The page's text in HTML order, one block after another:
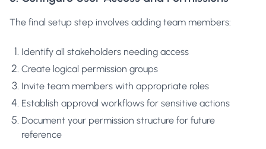
The final setup step involves adding team members:
Identify all stakeholders needing access
Create logical permission groups
Invite team members with appropriate roles
Establish approval workflows for sensitive actions
Document your permission structure for future
reference